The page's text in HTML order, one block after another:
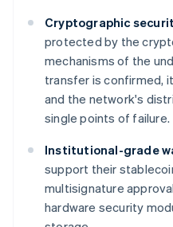
Cryptographic
protected by the
mechanisms of the
transfer is confirmed,
and the network's
single points of failure.
Institutional-grade
support their
multisignature
hardware security